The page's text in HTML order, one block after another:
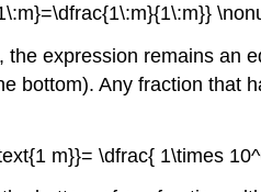
expression remains an
bottom). Any fraction that
m}}= \dfrac{ 1\times